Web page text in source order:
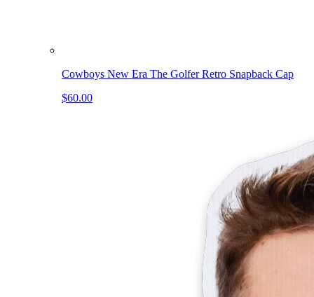
Cowboys New Era The Golfer Retro Snapback Cap
$60.00